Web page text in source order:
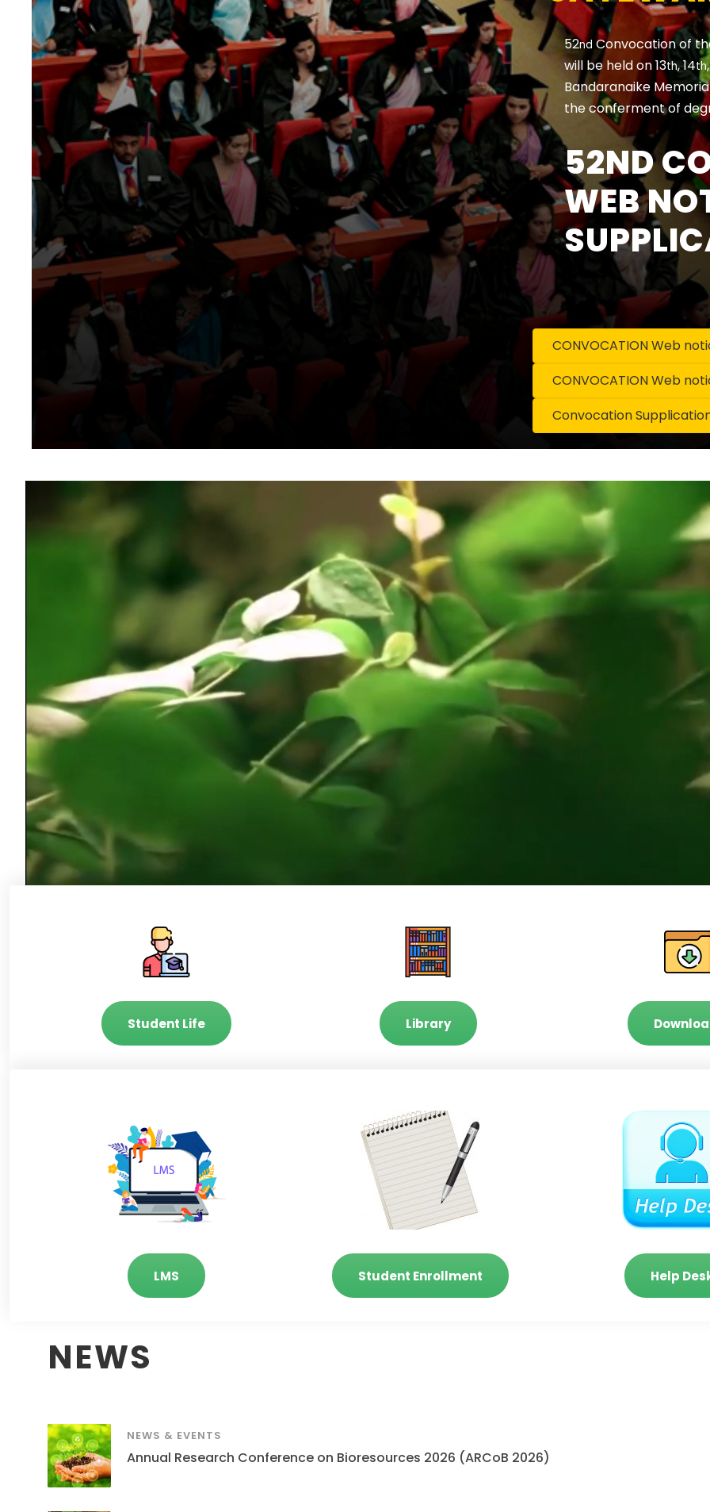
52nd Convocation of
will be held on 13th, 14th
Bandaranaike
the conferment of
52ND
WEB
CONVOCATION Web
CONVOCATION Web
Convocation
Student Life Library
LMS Student Enrollment Help
NEWS
NEWS & EVENTS
Annual Research Conference on Bioresources 2026 (ARCoB 2026)